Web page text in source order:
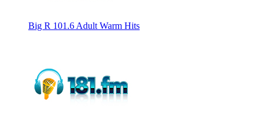
Big R 101.6 Adult Warm Hits